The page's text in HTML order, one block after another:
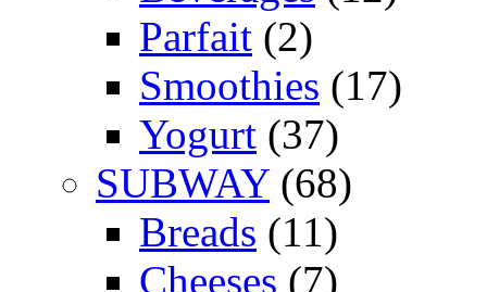
Parfait (2)
Smoothies (17)
Yogurt (37)
SUBWAY(68)
Breads (11)
Cheeses (7)